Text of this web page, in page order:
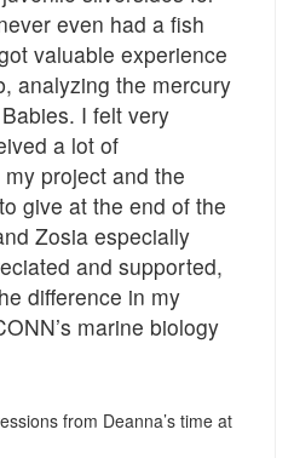
even had a fish
valuable experience
analyzing the mercury
I felt very
a lot of
project and the
give at the end of the
Zosia especially
and supported,
difference in my
marine biology
from Deanna’s time at